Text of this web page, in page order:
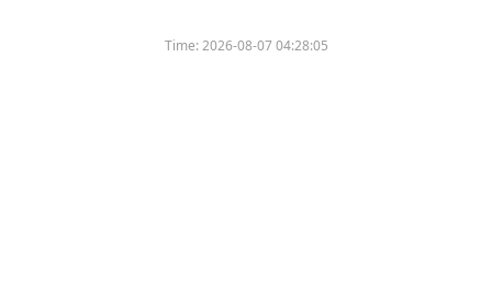
Time:2026-08-07 04:28:05